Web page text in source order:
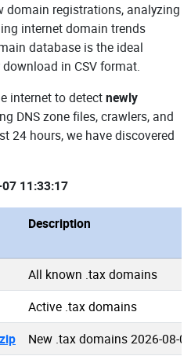
domain registrations, analyzing
internet domain trends
database is the ideal
in CSV format.
internet to detectnewly
DNS zone files, crawlers, and
24 hours, we have discovered
11:33:17
Description
All known .tax domains
Active .tax domains
New .tax domains 2026-08-